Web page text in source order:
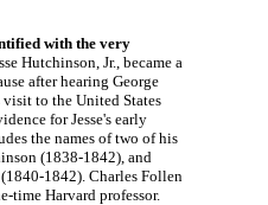
with the very
Hutchinson, Jr., became a
after hearing George
to the United States
for Jesse's early
the names of two of his
(1838-1842), and
1842). Charles Follen
time Harvard professor.